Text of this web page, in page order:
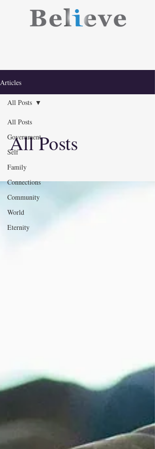
Articles
All Posts
Government
Self
Family
Connections
Community
World
Eternity
All Posts
All Posts